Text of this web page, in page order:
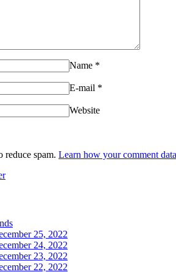
Name *
E-mail *
Website
reduce spam. Learn how your comment
25, 2022
24, 2022
23, 2022
22, 2022